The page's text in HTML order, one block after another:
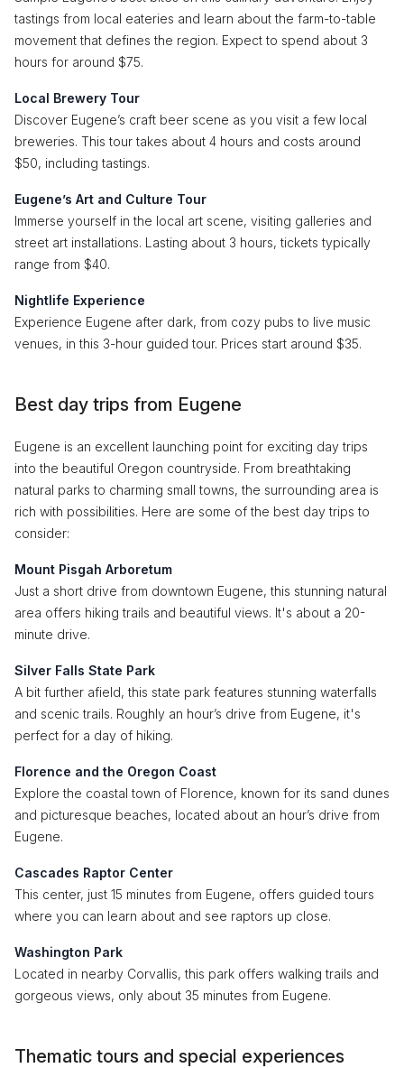
tastings from local eateries and learn about the farm-to-table
movement that defines the region. Expect to spend about 3
hours for around $75.
Local Brewery Tour
Discover Eugene’s craft beer scene as you visit a few local
breweries. This tour takes about 4 hours and costs around
$50, including tastings.
Eugene’s Art and Culture Tour
Immerse yourself in the local art scene, visiting galleries and
street art installations. Lasting about 3 hours, tickets typically
range from $40.
Nightlife Experience
Experience Eugene after dark, from cozy pubs to live music
venues, in this 3-hour guided tour. Prices start around $35.
Best day trips from Eugene
Eugene is an excellent launching point for exciting day trips
into the beautiful Oregon countryside. From breathtaking
natural parks to charming small towns, the surrounding area is
rich with possibilities. Here are some of the best day trips to
consider:
Mount Pisgah Arboretum
Just a short drive from downtown Eugene, this stunning natural
area offers hiking trails and beautiful views. It's about a 20-
minute drive.
Silver Falls State Park
A bit further afield, this state park features stunning waterfalls
and scenic trails. Roughly an hour’s drive from Eugene, it's
perfect for a day of hiking.
Florence and the Oregon Coast
Explore the coastal town of Florence, known for its sand dunes
and picturesque beaches, located about an hour’s drive from
Eugene.
Cascades Raptor Center
This center, just 15 minutes from Eugene, offers guided tours
where you can learn about and see raptors up close.
Washington Park
Located in nearby Corvallis, this park offers walking trails and
gorgeous views, only about 35 minutes from Eugene.
Thematic tours and special experiences